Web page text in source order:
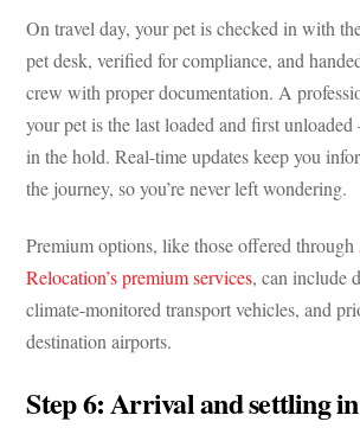
On travel day, your pet is checked in with
pet desk, verified for compliance, and
crew with proper documentation. A
your pet is the last loaded and first
in the hold. Real-time updates keep you
the journey, so you’re never left wondering.
Premium options, like those offered through
Relocation’s premium services, can include
climate-monitored transport vehicles, and
destination airports.
Step 6: Arrival and settling in